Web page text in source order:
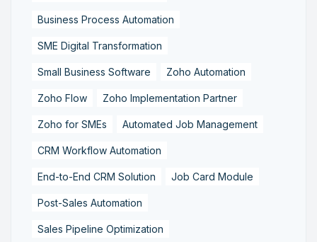
Business Process Automation
SME Digital Transformation
Small Business Software Zoho Automation
Zoho Flow Zoho Implementation Partner
Zoho for SMEs Automated Job Management
CRM Workflow Automation
End-to-End CRM Solution Job Card Module
Post-Sales Automation
Sales Pipeline Optimization